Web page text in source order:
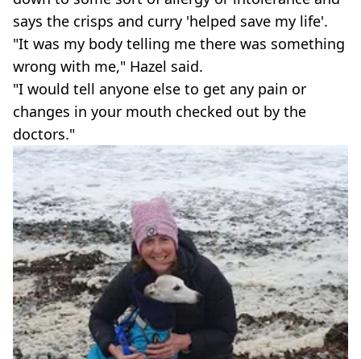
says the crisps and curry 'helped save my life'.
"It was my body telling me there was something
wrong with me," Hazel said.
"I would tell anyone else to get any pain or
changes in your mouth checked out by the
doctors."